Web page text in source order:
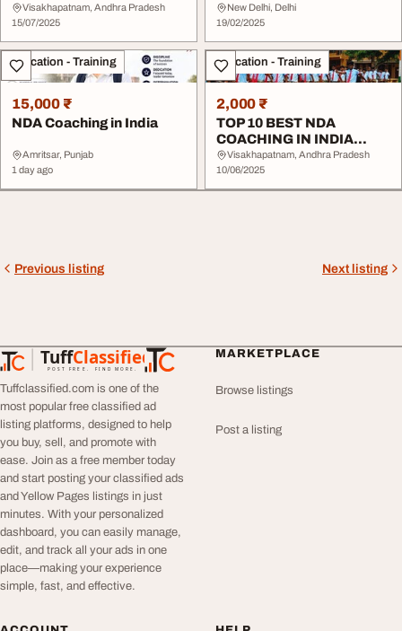
AFTER
10THndaofflinebestd...
Visakhapatnam, Andhra Pradesh
15/07/2025
New Delhi, Delhi
19/02/2025
Education - Training
15,000 ₹
NDA Coaching in India
Amritsar, Punjab
1 day ago
Education - Training
2,000 ₹
TOP 10 BEST NDA
COACHING IN INDIA
WITH HOSTEL
Visakhapatnam, Andhra Pradesh
10/06/2025
Previous listing Next listing
TuffClassified
POST FREE. FIND MORE.
TuffClassified
Tuffclassified.com is one of the
most popular free classified ad
listing platforms, designed to help
you buy, sell, and promote with
ease. Join as a free member today
and start posting your classified ads
and Yellow Pages listings in just
minutes. With your personalized
dashboard, you can easily manage,
edit, and track all your ads in one
place—making your experience
simple, fast, and effective.
MARKETPLACE
Browse listings
Post a listing